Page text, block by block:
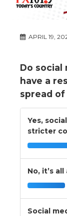
APRIL 19,
Do social
have a
spread
Yes,
stricter
No, it’s
Social